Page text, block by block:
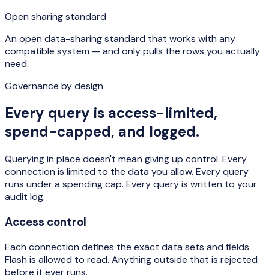
Open sharing standard
An open data-sharing standard that works with any
compatible system — and only pulls the rows you actually
need.
Governance by design
Every query is access-limited,
spend-capped, and logged.
Querying in place doesn't mean giving up control. Every
connection is limited to the data you allow. Every query
runs under a spending cap. Every query is written to your
audit log.
Access control
Each connection defines the exact data sets and fields
Flash is allowed to read. Anything outside that is rejected
before it ever runs.